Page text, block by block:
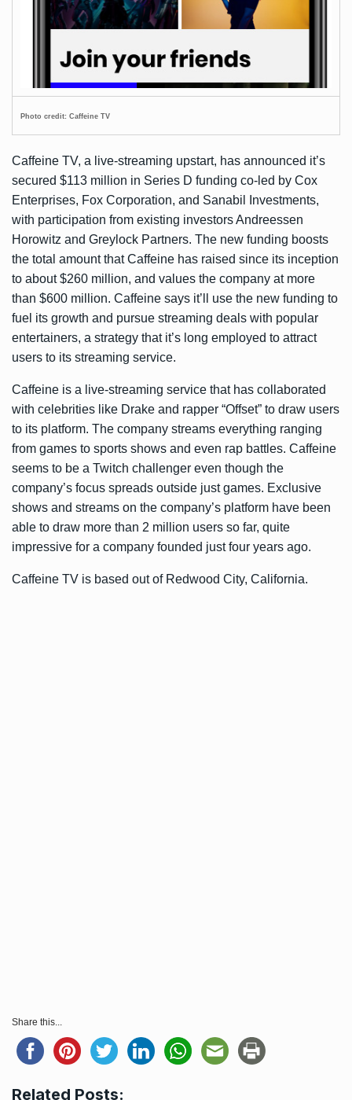
Photo credit: Caffeine TV
Caffeine TV, a live-streaming upstart, has announced it’s
secured $113 million in Series D funding co-led by Cox
Enterprises, Fox Corporation, and Sanabil Investments,
with participation from existing investors Andreessen
Horowitz and Greylock Partners. The new funding boosts
the total amount that Caffeine has raised since its inception
to about $260 million, and values the company at more
than $600 million. Caffeine says it’ll use the new funding to
fuel its growth and pursue streaming deals with popular
entertainers, a strategy that it’s long employed to attract
users to its streaming service.
Caffeine is a live-streaming service that has collaborated
with celebrities like Drake and rapper “Offset” to draw users
to its platform. The company streams everything ranging
from games to sports shows and even rap battles. Caffeine
seems to be a Twitch challenger even though the
company’s focus spreads outside just games. Exclusive
shows and streams on the company’s platform have been
able to draw more than 2 million users so far, quite
impressive for a company founded just four years ago.
Caffeine TV is based out of Redwood City, California.
Share this...
Related Posts: